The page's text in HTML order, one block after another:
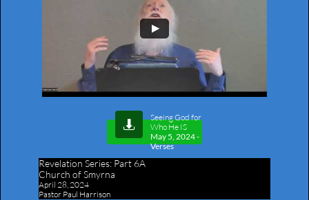
Seeing God for
Who He IS
May 5, 2024 -
Verses

Revelation Series: Part 6A
Church of Smyrna
April 28, 2024
Pastor Paul Harrison